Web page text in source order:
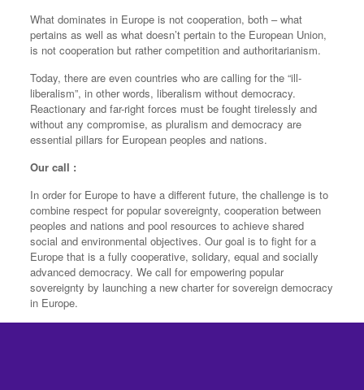
What dominates in Europe is not cooperation, both – what
pertains as well as what doesn’t pertain to the European Union,
is not cooperation but rather competition and authoritarianism.
Today, there are even countries who are calling for the “ill-
liberalism”, in other words, liberalism without democracy.
Reactionary and far-right forces must be fought tirelessly and
without any compromise, as pluralism and democracy are
essential pillars for European peoples and nations.
Our call :
In order for Europe to have a different future, the challenge is to
combine respect for popular sovereignty, cooperation between
peoples and nations and pool resources to achieve shared
social and environmental objectives. Our goal is to fight for a
Europe that is a fully cooperative, solidary, equal and socially
advanced democracy. We call for empowering popular
sovereignty by launching a new charter for sovereign democracy
in Europe.